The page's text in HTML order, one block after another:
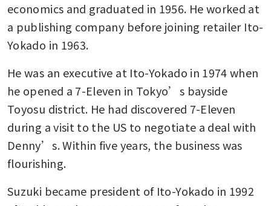
economics and graduated in 1956. He worked at
a publishing company before joining retailer Ito-
Yokado in 1963.
He was an executive at Ito-Yokado in 1974 when
he opened a 7-Eleven in Tokyo’s bayside
Toyosu district. He had discovered 7-Eleven
during a visit to the US to negotiate a deal with
Denny’s. Within five years, the business was
flourishing.
Suzuki became president of Ito-Yokado in 1992